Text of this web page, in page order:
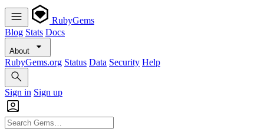
RubyGems
Blog Stats Docs
About
RubyGems.org Status Data Security Help
Sign in Sign up